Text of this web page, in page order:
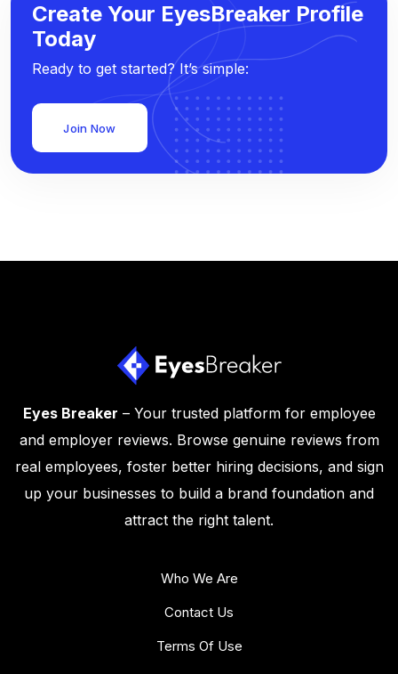
Create Your EyesBreaker Profile
Today
Ready to get started? It’s simple:
Join Now
Eyes Breaker – Your trusted platform for employee
and employer reviews. Browse genuine reviews from
real employees, foster better hiring decisions, and sign
up your businesses to build a brand foundation and
attract the right talent.
Who We Are
Contact Us
Terms Of Use